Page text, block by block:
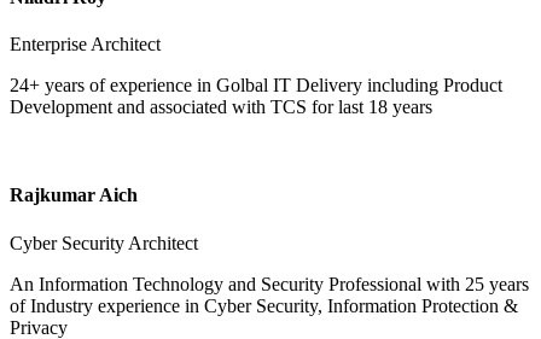
Enterprise Architect
24+ years of experience in Golbal IT Delivery including Product
Development and associated with TCS for last 18 years
Rajkumar Aich
Cyber Security Architect
An Information Technology and Security Professional with 25 years
of Industry experience in Cyber Security, Information Protection &
Privacy